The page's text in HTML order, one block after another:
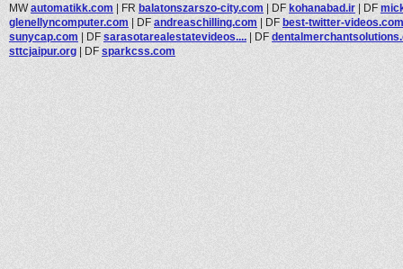
MWautomatikk.com | FR balatonszarszo-city.com | DF kohanabad.ir | DF
glenellyncomputer.com | DF andreaschilling.com | DF best-twitter-videos.com
sunycap.com | DF sarasotarealestatevideos.... | DF
sttcjaipur.org | DF sparkcss.com